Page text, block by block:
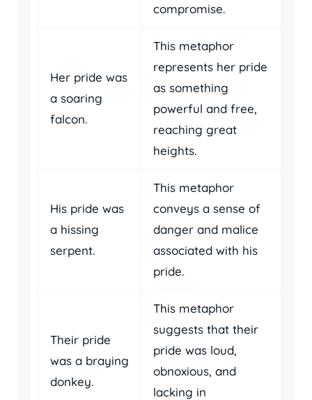
compromise.
Her pride was
a soaring
falcon.
This metaphor
represents her pride
as something
powerful and free,
reaching great
heights.
His pride was
a hissing
serpent.
This metaphor
conveys a sense of
danger and malice
associated with his
pride.
Their pride
was a braying
donkey.
This metaphor
suggests that their
pride was loud,
obnoxious, and
lacking in